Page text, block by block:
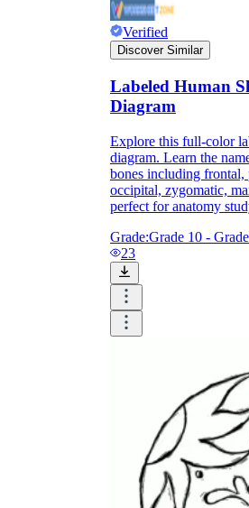
Logical Building
Verified
Discover Similar
Labeled Human
Diagram
Explore this full-color
diagram. Learn the
bones including frontal,
occipital, zygomatic,
perfect for anatomy
Grade:Grade 10 -
23